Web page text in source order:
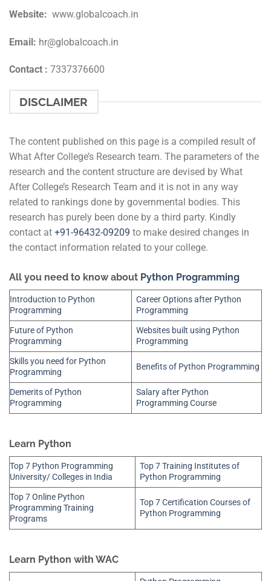
Website: www.globalcoach.in
Email: hr@globalcoach.in
Contact : 7337376600
DISCLAIMER
The content published on this page is a compiled result of
What After College’s Research team. The parameters of the
research and the content structure are devised by What
After College’s Research Team and it is not in any way
related to rankings done by governmental bodies. This
research has purely been done by a third party. Kindly
contact at +91-96432-09209 to make desired changes in
the contact information related to your college.
All you need to know about Python Programming
Introduction to Python
Programming
Career Options after Python
Programming
Future of Python
Programming
Websites built using Python
Programming
Skills you need for Python
Programming
Benefits of Python Programming
Demerits of Python
Programming
Salary after Python
Programming Course
Learn Python
Top 7 Python Programming
University/ Colleges in India
Top 7 Training Institutes of
Python Programming
Top 7 Online Python
Programming Training
Programs
Top 7 Certification Courses of
Python Programming
Learn Python with WAC